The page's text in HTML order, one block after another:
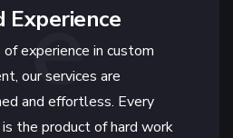
e
Experience
experience in custom
our services are
and effortless. Every
the product of hard work